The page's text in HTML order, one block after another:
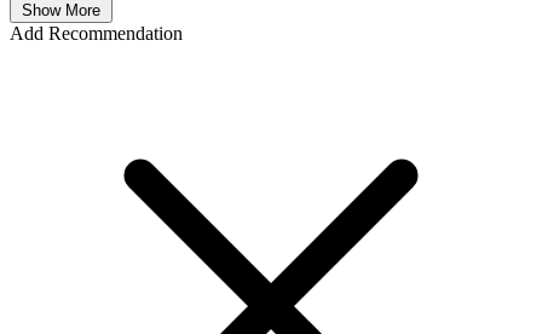
Show More
Add Recommendation